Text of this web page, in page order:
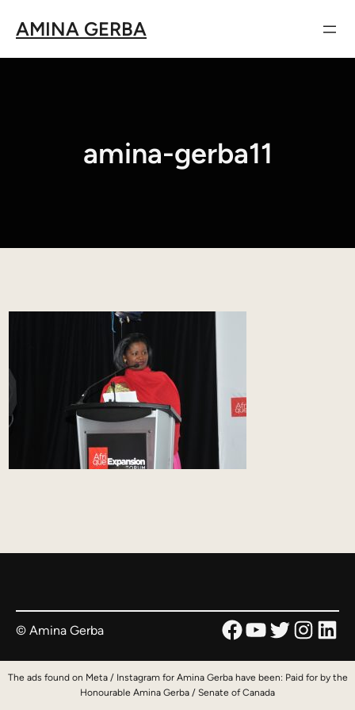
AMINA GERBA
amina-gerba11
© Amina Gerba Facebook
YouTube
Twitter
The ads found on Meta / Instagram for Amina Gerba have been: Paid for by the
Honourable Amina Gerba / Senate of Canada